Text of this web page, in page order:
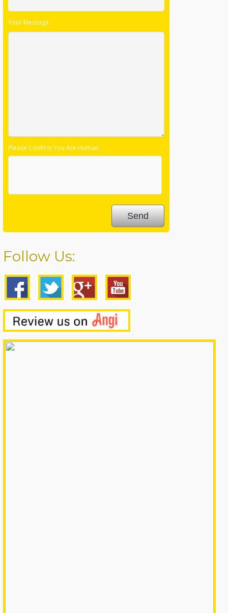
Your Message
Please Confirm You Are Human
Follow Us: